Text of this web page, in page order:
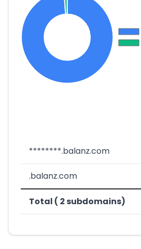
********.balanz.com
.balanz.com
Total ( 2 subdomains)